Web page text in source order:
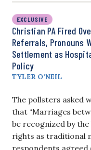
EXCLUSIVE
Christian PA Fired
Referrals, Pronouns
Settlement as
Policy
TYLER O’NEIL
The pollsters asked
that “Marriages
be recognized by
rights as traditional
respondents agreed